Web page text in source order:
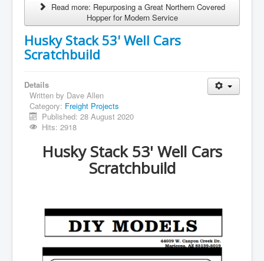
Read more: Repurposing a Great Northern Covered
Hopper for Modern Service
Husky Stack 53' Well Cars
Scratchbuild
Details
Written by Dave Allen
Category: Freight Projects
Published: 28 August 2020
Hits: 2918
Husky Stack 53' Well Cars
Scratchbuild